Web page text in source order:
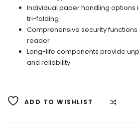
Individual paper handling options
tri-folding
Comprehensive security
reader
Long-life components provide
and reliability
ADD TO WISHLIST